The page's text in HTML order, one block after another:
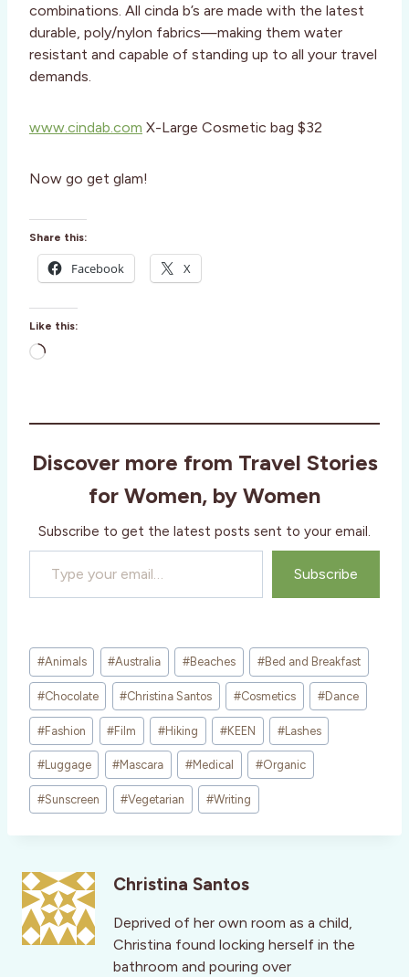
combinations. All cinda b’s are made with the latest
durable, poly/nylon fabrics—making them water
resistant and capable of standing up to all your travel
demands.
www.cindab.com X-Large Cosmetic bag $32
Now go get glam!
Share this:
Facebook X
Like this:
L
d
n
Discover more from Travel Stories
for Women, by Women
Subscribe to get the latest posts sent to your email.
Type your email…
Subscribe
Post
Tags:
#Animals #Australia #Beaches #Bed and Breakfast
#Chocolate #Christina Santos #Cosmetics #Dance
#Fashion #Film #Hiking #KEEN #Lashes
#Luggage #Mascara #Medical #Organic
#Sunscreen #Vegetarian #Writing
Christina Santos
Deprived of her own room as a child,
Christina found locking herself in the
bathroom and pouring over